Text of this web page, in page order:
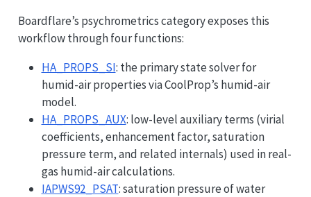
Boardflare’s psychrometrics category exposes this
workflow through four functions:
HA_PROPS_SI: the primary state solver for
humid-air properties via CoolProp’s humid-air
model.
HA_PROPS_AUX: low-level auxiliary terms (virial
coefficients, enhancement factor, saturation
pressure term, and related internals) used in real-
gas humid-air calculations.
IAPWS92_PSAT: saturation pressure of water